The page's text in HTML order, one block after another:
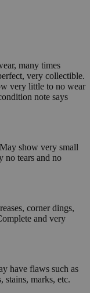
many times
very collectible.
very little to no wear
note says
show very small
no tears and no
corner dings,
and very
have flaws such as
stains, marks, etc.